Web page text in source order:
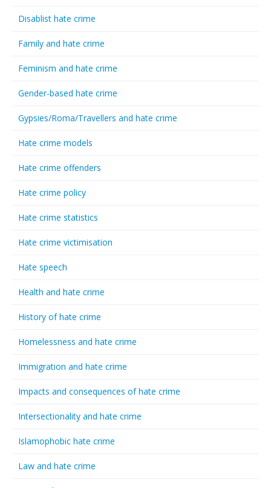
Disablist hate crime
Family and hate crime
Feminism and hate crime
Gender-based hate crime
Gypsies/Roma/Travellers and hate crime
Hate crime models
Hate crime offenders
Hate crime policy
Hate crime statistics
Hate crime victimisation
Hate speech
Health and hate crime
History of hate crime
Homelessness and hate crime
Immigration and hate crime
Impacts and consequences of hate crime
Intersectionality and hate crime
Islamophobic hate crime
Law and hate crime